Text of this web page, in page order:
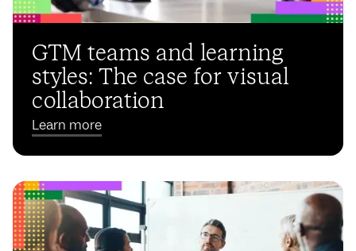
GTM teams and learning
styles: The case for visual
collaboration
Learn more